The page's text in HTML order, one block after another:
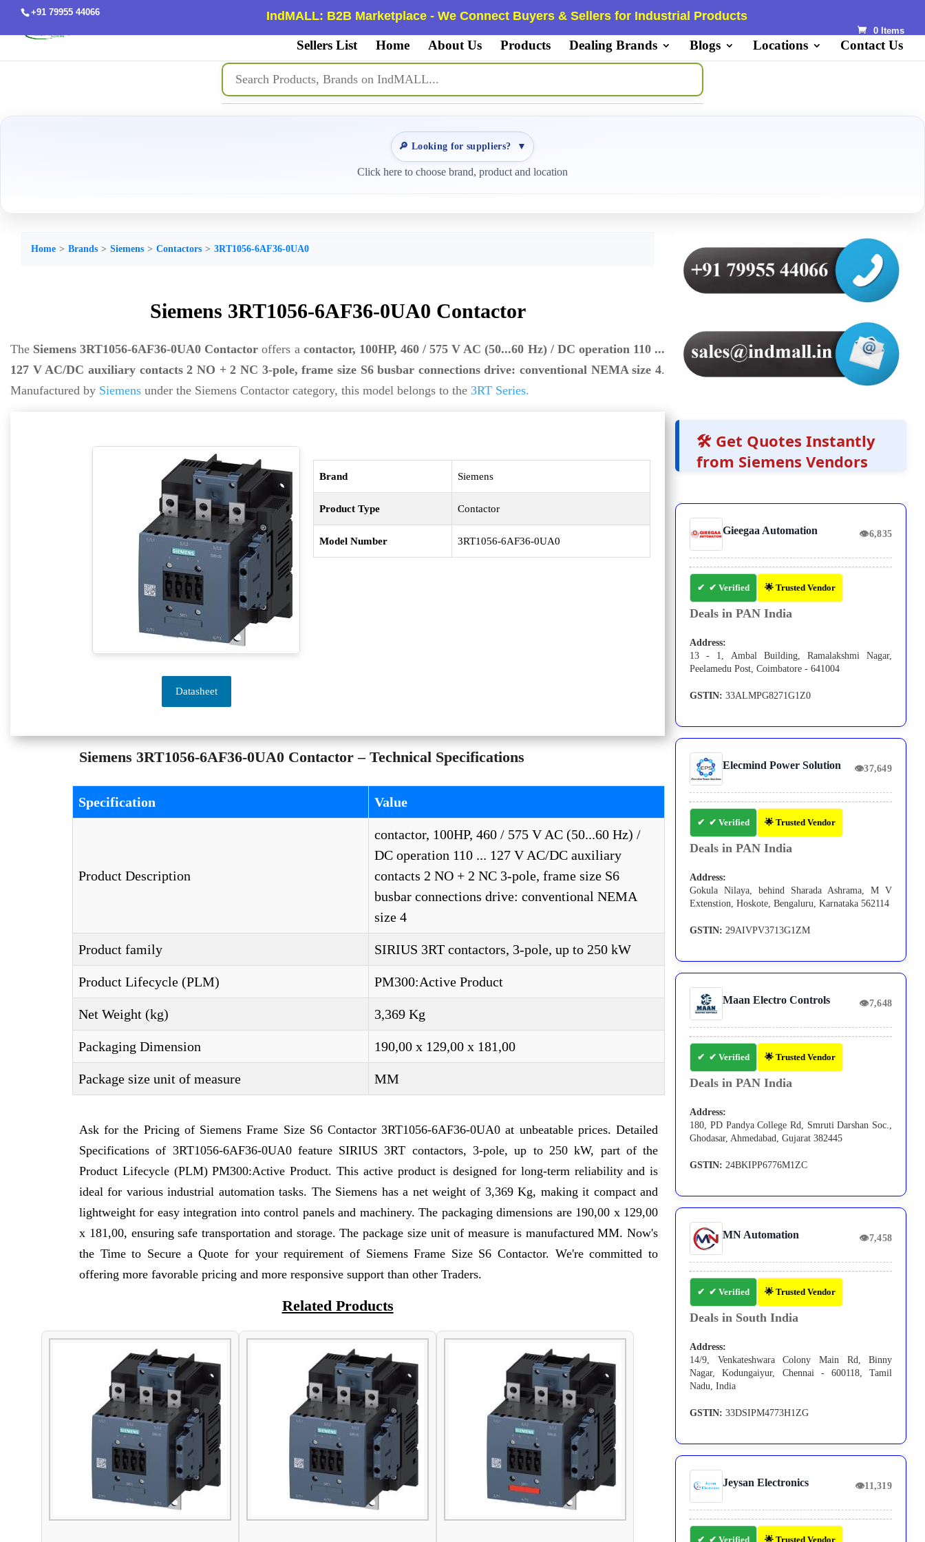
+91 79955 44066 IndMALL: B2B Marketplace - We Connect Buyers & Sellers for Industrial Products
0 Items
Sellers List Home About Us Products Dealing Brands Blogs Locations Contact Us
🔎 Looking for suppliers? ▼
Click here to choose brand, product and location
Home Brands Siemens Contactors 3RT1056-6AF36-0UA0
Siemens 3RT1056-6AF36-0UA0 Contactor
The Siemens 3RT1056-6AF36-0UA0 Contactor offers a contactor, 100HP, 460 / 575 V AC (50...60 Hz) / DC operation 110 ...
127 V AC/DC auxiliary contacts 2 NO + 2 NC 3-pole, frame size S6 busbar connections drive: conventional NEMA size 4.
Manufactured by Siemens under the Siemens Contactor category, this model belongs to the 3RT Series.
Datasheet
Brand Siemens
Product Type Contactor
Model Number 3RT1056-6AF36-0UA0
Siemens 3RT1056-6AF36-0UA0 Contactor – Technical Specifications
Specification Value
Product Description
contactor, 100HP, 460 / 575 V AC (50...60 Hz) /
DC operation 110 ... 127 V AC/DC auxiliary
contacts 2 NO + 2 NC 3-pole, frame size S6
busbar connections drive: conventional NEMA
size 4
Product family SIRIUS 3RT contactors, 3-pole, up to 250 kW
Product Lifecycle (PLM) PM300:Active Product
Net Weight (kg) 3,369 Kg
Packaging Dimension 190,00 x 129,00 x 181,00
Package size unit of measure MM
Ask for the Pricing of Siemens Frame Size S6 Contactor 3RT1056-6AF36-0UA0 at unbeatable prices. Detailed
Specifications of 3RT1056-6AF36-0UA0 feature SIRIUS 3RT contactors, 3-pole, up to 250 kW, part of the
Product Lifecycle (PLM) PM300:Active Product. This active product is designed for long-term reliability and is
ideal for various industrial automation tasks. The Siemens has a net weight of 3,369 Kg, making it compact and
lightweight for easy integration into control panels and machinery. The packaging dimensions are 190,00 x 129,00
x 181,00, ensuring safe transportation and storage. The package size unit of measure is manufactured MM. Now's
the Time to Secure a Quote for your requirement of Siemens Frame Size S6 Contactor. We're committed to
offering more favorable pricing and more responsive support than other Traders.
Related Products
🛠️ Get Quotes Instantly
from Siemens Vendors
Gieegaa Automation 👁6,835
✔ Verified 🌟 Trusted Vendor
Deals in PAN India
Address:
13 - 1, Ambal Building, Ramalakshmi Nagar,
Peelamedu Post, Coimbatore - 641004
GSTIN: 33ALMPG8271G1Z0
Elecmind Power Solution 👁37,649
✔ Verified 🌟 Trusted Vendor
Deals in PAN India
Address:
Gokula Nilaya, behind Sharada Ashrama, M V
Extenstion, Hoskote, Bengaluru, Karnataka 562114
GSTIN: 29AIVPV3713G1ZM
Maan Electro Controls 👁7,648
✔ Verified 🌟 Trusted Vendor
Deals in PAN India
Address:
180, PD Pandya College Rd, Smruti Darshan Soc.,
Ghodasar, Ahmedabad, Gujarat 382445
GSTIN: 24BKIPP6776M1ZC
MN Automation 👁7,458
✔ Verified 🌟 Trusted Vendor
Deals in South India
Address:
14/9, Venkateshwara Colony Main Rd, Binny
Nagar, Kodungaiyur, Chennai - 600118, Tamil
Nadu, India
GSTIN: 33DSIPM4773H1ZG
Jeysan Electronics 👁11,319
✔ Verified 🌟 Trusted Vendor